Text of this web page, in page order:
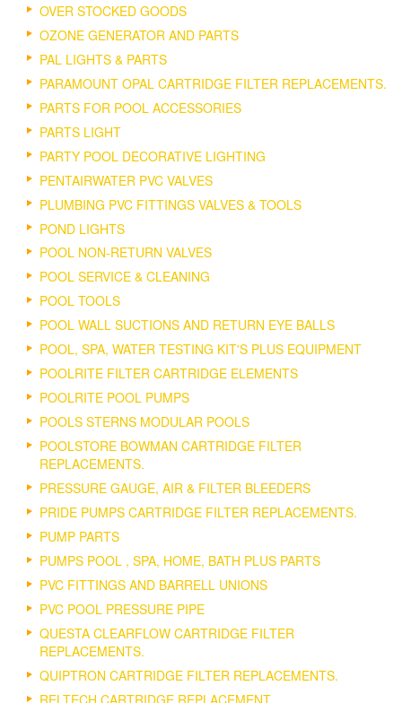
OVER STOCKED GOODS
OZONE GENERATOR AND PARTS
PAL LIGHTS & PARTS
PARAMOUNT OPAL CARTRIDGE FILTER REPLACEMENTS.
PARTS FOR POOL ACCESSORIES
PARTS LIGHT
PARTY POOL DECORATIVE LIGHTING
PENTAIRWATER PVC VALVES
PLUMBING PVC FITTINGS VALVES & TOOLS
POND LIGHTS
POOL NON-RETURN VALVES
POOL SERVICE & CLEANING
POOL TOOLS
POOL WALL SUCTIONS AND RETURN EYE BALLS
POOL, SPA, WATER TESTING KIT'S PLUS EQUIPMENT
POOLRITE FILTER CARTRIDGE ELEMENTS
POOLRITE POOL PUMPS
POOLS STERNS MODULAR POOLS
POOLSTORE BOWMAN CARTRIDGE FILTER
REPLACEMENTS.
PRESSURE GAUGE, AIR & FILTER BLEEDERS
PRIDE PUMPS CARTRIDGE FILTER REPLACEMENTS.
PUMP PARTS
PUMPS POOL , SPA, HOME, BATH PLUS PARTS
PVC FITTINGS AND BARRELL UNIONS
PVC POOL PRESSURE PIPE
QUESTA CLEARFLOW CARTRIDGE FILTER
REPLACEMENTS.
QUIPTRON CARTRIDGE FILTER REPLACEMENTS.